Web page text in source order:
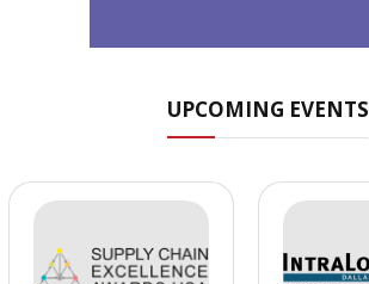
UPCOMING EVENTS